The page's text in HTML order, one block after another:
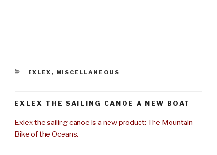
CATEGORIES
EXLEX , MISCELLANEOUS
EXLEX THE SAILING CANOE A NEW BOAT
Exlex the sailing canoe is a new product: The Mountain
Bike of the Oceans.